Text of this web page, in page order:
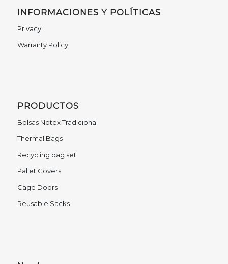
INFORMACIONES Y POLÍTICAS
Privacy
Warranty Policy
PRODUCTOS
Bolsas Notex Tradicional
Thermal Bags
Recycling bag set
Pallet Covers
Cage Doors
Reusable Sacks